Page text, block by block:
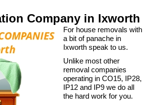
Company in Ixworth
For house removals with
a bit of panache in
Ixworth speak to us.
Unlike most other
removal companies
operating in CO15, IP28,
IP12 and IP9 we do all
the hard work for you.
Storage Services
Home Moving Service